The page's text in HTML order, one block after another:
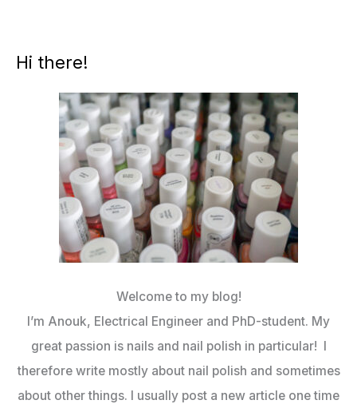
Hi there!
Welcome to my blog!
I’m Anouk, Electrical Engineer and PhD-student. My
great passion is nails and nail polish in particular! I
therefore write mostly about nail polish and sometimes
about other things. I usually post a new article one time